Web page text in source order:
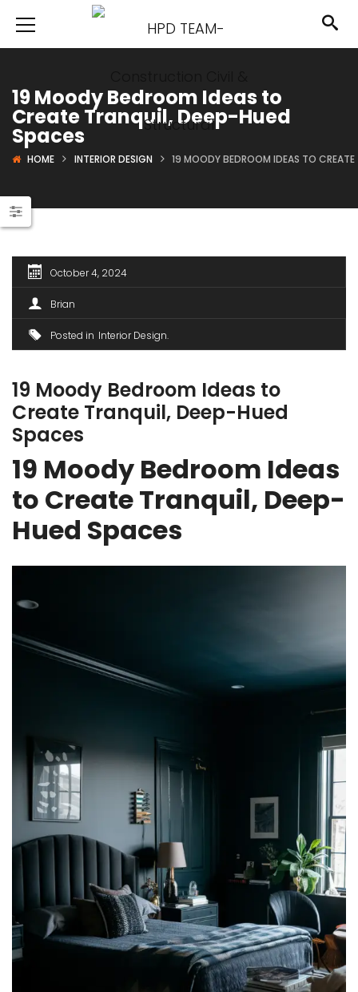
19 Moody Bedroom Ideas to
Create Tranquil, Deep-Hued
Spaces
HOME INTERIOR DESIGN 19 MOODY BEDROOM IDEAS TO
October 4, 2024
Brian
Posted in Interior Design
19 Moody Bedroom Ideas to
Create Tranquil, Deep-Hued
Spaces
19 Moody Bedroom Ideas
to Create Tranquil, Deep-
Hued Spaces